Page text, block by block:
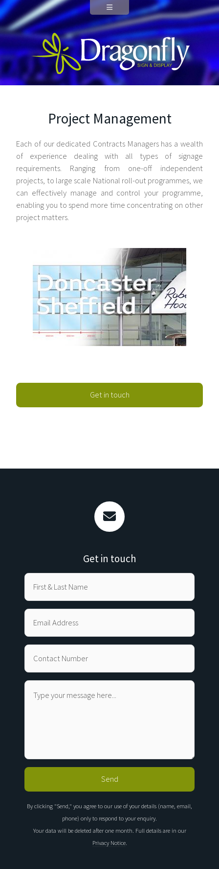
Project Management
Each of our dedicated Contracts Managers has a wealth
of experience dealing with all types of signage
requirements. Ranging from one-off independent
projects, to large scale National roll-out programmes, we
can effectively manage and control your programme,
enabling you to spend more time concentrating on other
project matters.
Get in touch
Get in touch
By clicking "Send," you agree to our use of your details (name, email,
phone) only to respond to your enquiry.
Your data will be deleted after one month. Full details are in our
Privacy Notice.